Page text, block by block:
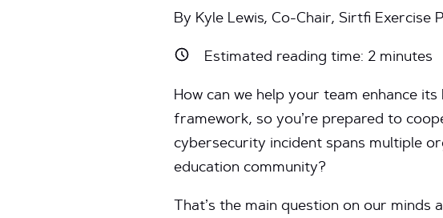
By Kyle Lewis, Co-Chair, Sirtfi Exercise
Estimated reading time: 2 minutes
How can we help your team enhance
framework, so you’re prepared to
cybersecurity incident spans multiple
education community?
That’s the main question on our minds